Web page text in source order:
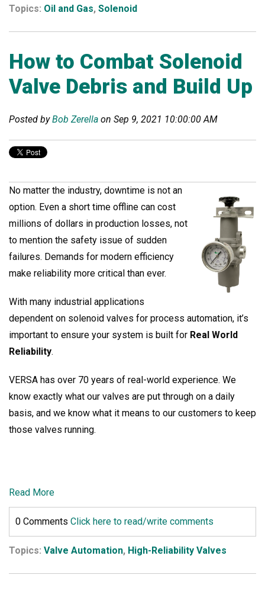
Topics: Oil and Gas, Solenoid
How to Combat Solenoid
Valve Debris and Build Up
Posted byBob Zerella on Sep 9, 2021 10:00:00 AM
No matter the industry, downtime is not an
option. Even a short time offline can cost
millions of dollars in production losses, not
to mention the safety issue of sudden
failures. Demands for modern efficiency
make reliability more critical than ever.
With many industrial applications
dependent on solenoid valves for process automation, it’s
important to ensure your system is built for Real World
Reliability.
VERSA has over 70 years of real-world experience. We
know exactly what our valves are put through on a daily
basis, and we know what it means to our customers to keep
those valves running.
Read More
0 Comments Click here to read/write comments
Topics: Valve Automation, High-Reliability Valves